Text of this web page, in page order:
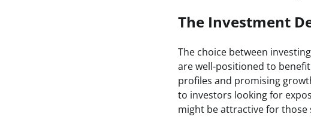
The Investment
The choice between
are well-positioned to
profiles and promising
to investors looking for
might be attractive for those